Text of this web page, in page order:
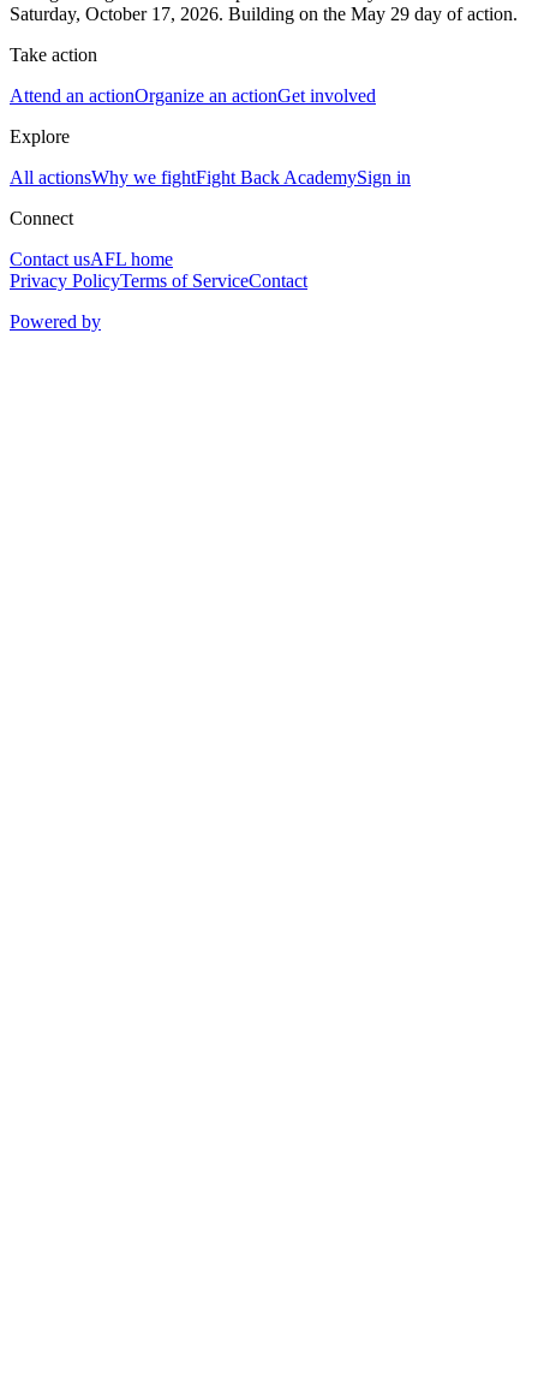
Saturday, October 17, 2026. Building on the May 29 day of action.
Take action
Attend an actionOrganize an actionGet involved
Explore
All actionsWhy we fightFight Back AcademySign in
Connect
Contact usAFL home
Privacy PolicyTerms of ServiceContact
Powered by